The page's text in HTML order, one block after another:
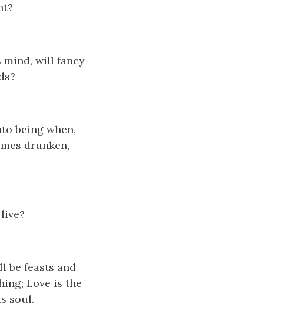
mind, will fancy
being when,
drunken,
be feasts and
Love is the
soul.